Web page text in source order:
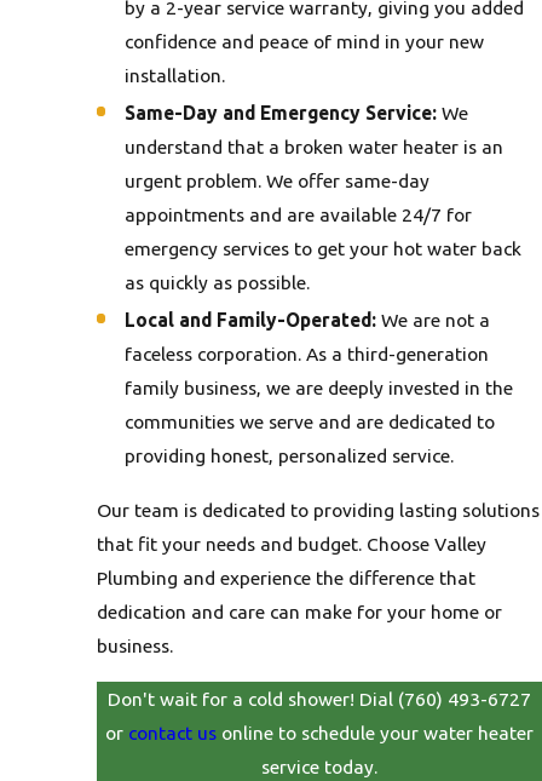
by a 2-year service warranty, giving you added
confidence and peace of mind in your new
installation.
Same-Day and Emergency Service: We
understand that a broken water heater is an
urgent problem. We offer same-day
appointments and are available 24/7 for
emergency services to get your hot water back
as quickly as possible.
Local and Family-Operated: We are not a
faceless corporation. As a third-generation
family business, we are deeply invested in the
communities we serve and are dedicated to
providing honest, personalized service.
Our team is dedicated to providing lasting solutions
that fit your needs and budget. Choose Valley
Plumbing and experience the difference that
dedication and care can make for your home or
business.
Don't wait for a cold shower! Dial (760) 493-6727
or contact usonline to schedule your water heater
service today.